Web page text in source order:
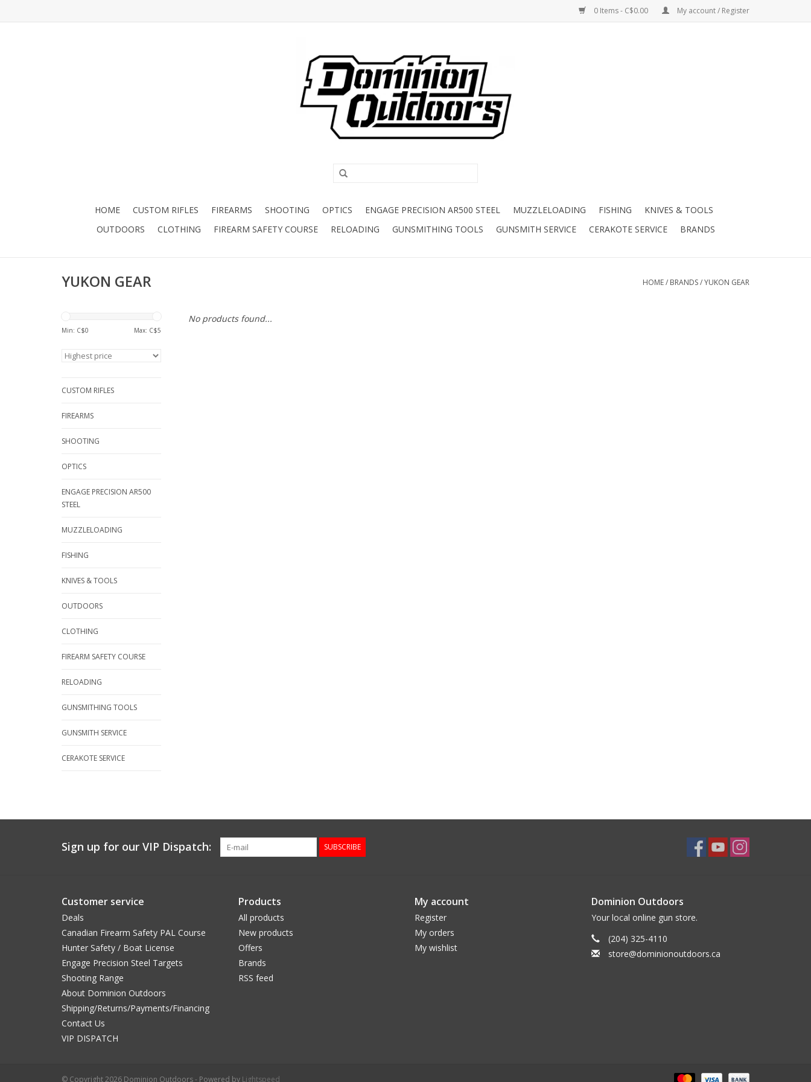
0 Items - C$0.00 My account / Register
HOME CUSTOM RIFLES FIREARMS SHOOTING OPTICS ENGAGE PRECISION AR500 STEEL MUZZLELOADING FISHING
KNIVES & TOOLS
OUTDOORS
CLOTHING FIREARM SAFETY COURSE RELOADING GUNSMITHING TOOLS GUNSMITH SERVICE CERAKOTE SERVICE BRANDS
YUKON GEAR HOME/ BRANDS/YUKON GEAR
Min: C$0 Max: C$5
CUSTOM RIFLES
FIREARMS
SHOOTING
OPTICS
ENGAGE PRECISION AR500
STEEL
MUZZLELOADING
FISHING
KNIVES & TOOLS
OUTDOORS
CLOTHING
FIREARM SAFETY COURSE
RELOADING
GUNSMITHING TOOLS
GUNSMITH SERVICE
CERAKOTE SERVICE
No products found...
Sign up for our VIP Dispatch: SUBSCRIBE
Customer service
Deals
Canadian Firearm Safety PAL Course
Hunter Safety / Boat License
Engage Precision Steel Targets
Shooting Range
About Dominion Outdoors
Shipping/Returns/Payments/Financing
Contact Us
VIP DISPATCH
Products
All products
New products
Offers
Brands
RSS feed
My account
Register
My orders
My wishlist
Dominion Outdoors
Your local online gun store.
(204) 325-4110
store@dominionoutdoors.ca
© Copyright 2026 Dominion Outdoors - Powered by Lightspeed